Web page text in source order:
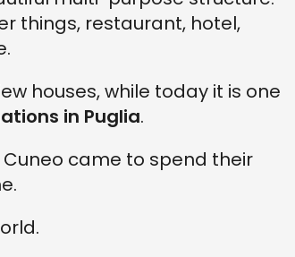
things, restaurant, hotel,
houses, while today it is one
in Puglia.
came to spend their